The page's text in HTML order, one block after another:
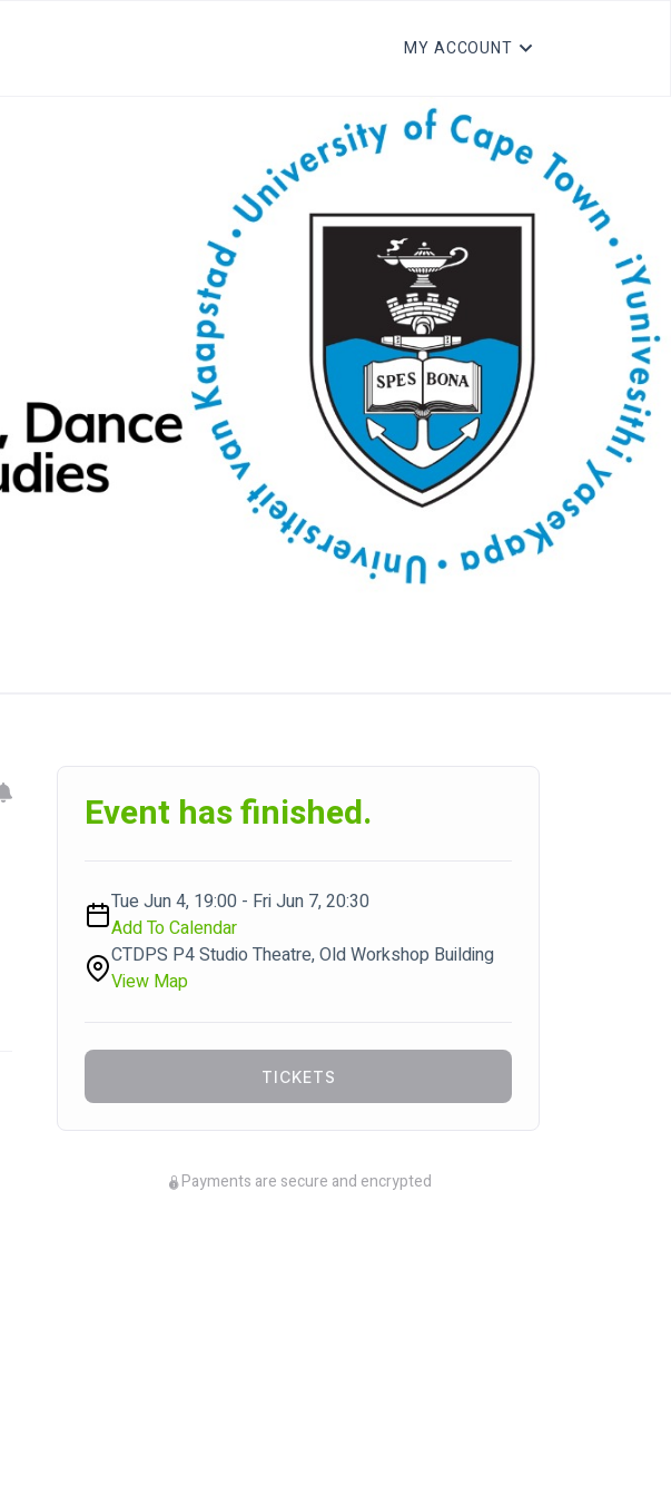
MY ACCOUNT
Event has finished.
Tue Jun 4, 19:00 - Fri Jun 7, 20:30
Add To Calendar
CTDPS P4 Studio Theatre, Old Workshop Building
View Map
TICKETS
Payments are secure and encrypted